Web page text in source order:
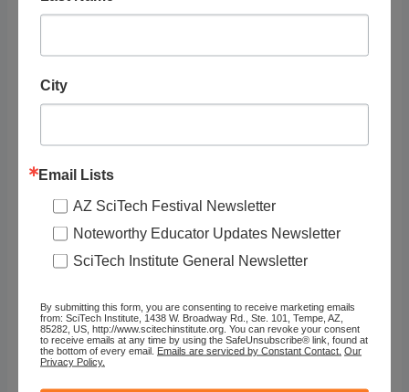
Grade Level
Tags
Organization
Pest World for Kids
Website URL
Type of Resource
Article
City
Email Lists
AZ SciTech Festival Newsletter
Noteworthy Educator Updates Newsletter
SciTech Institute General Newsletter
By submitting this form, you are consenting to receive marketing emails
from: SciTech Institute, 1438 W. Broadway Rd., Ste. 101, Tempe, AZ,
85282, US, http://www.scitechinstitute.org. You can revoke your consent
to receive emails at any time by using the SafeUnsubscribe® link, found at
the bottom of every email. Emails are serviced by Constant Contact. Our
Privacy Policy.